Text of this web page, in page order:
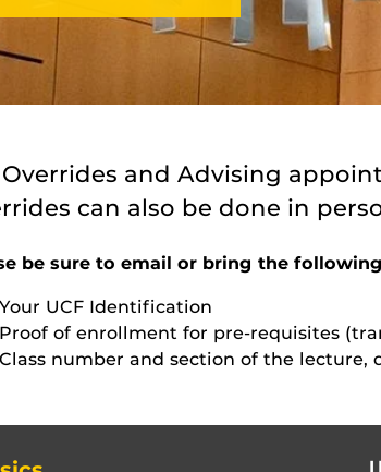
Overrides and Advising
can also be done in
be sure to email or bring the
Your UCF Identification
Proof of enrollment for pre-requisites
Class number and section of the lecture,